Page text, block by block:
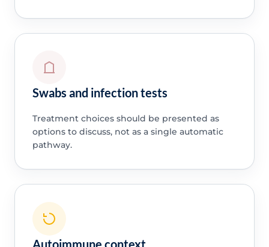
Swabs and infection tests
Treatment choices should be presented as
options to discuss, not as a single automatic
pathway.
Autoimmune context